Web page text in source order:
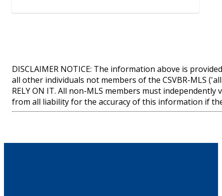
DISCLAIMER NOTICE: The information above is
all other individuals not members of the CSVBR-MLS
RELY ON IT. All non-MLS members must
from all liability for the accuracy of this information if